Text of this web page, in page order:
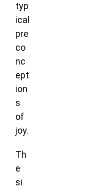
typ
ical
pre
co
nc
ept
ion
s
of
joy.
Th
e
si